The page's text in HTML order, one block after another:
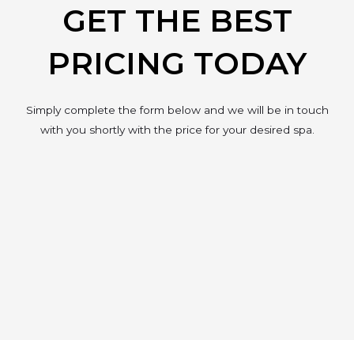
GET THE BEST
PRICING TODAY
Simply complete the form below and we will be in touch
with you shortly with the price for your desired spa.